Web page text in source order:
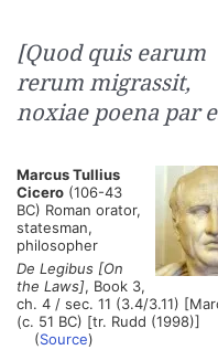
[Quod quis earum
rerum migrassit,
noxiae poena par
Marcus Tullius
Cicero (106-43
BC) Roman orator,
statesman,
philosopher
De Legibus [On
the Laws], Book 3,
ch. 4 / sec. 11 (3.4/3.11)
(c. 51 BC) [tr. Rudd (1998)]
(Source)